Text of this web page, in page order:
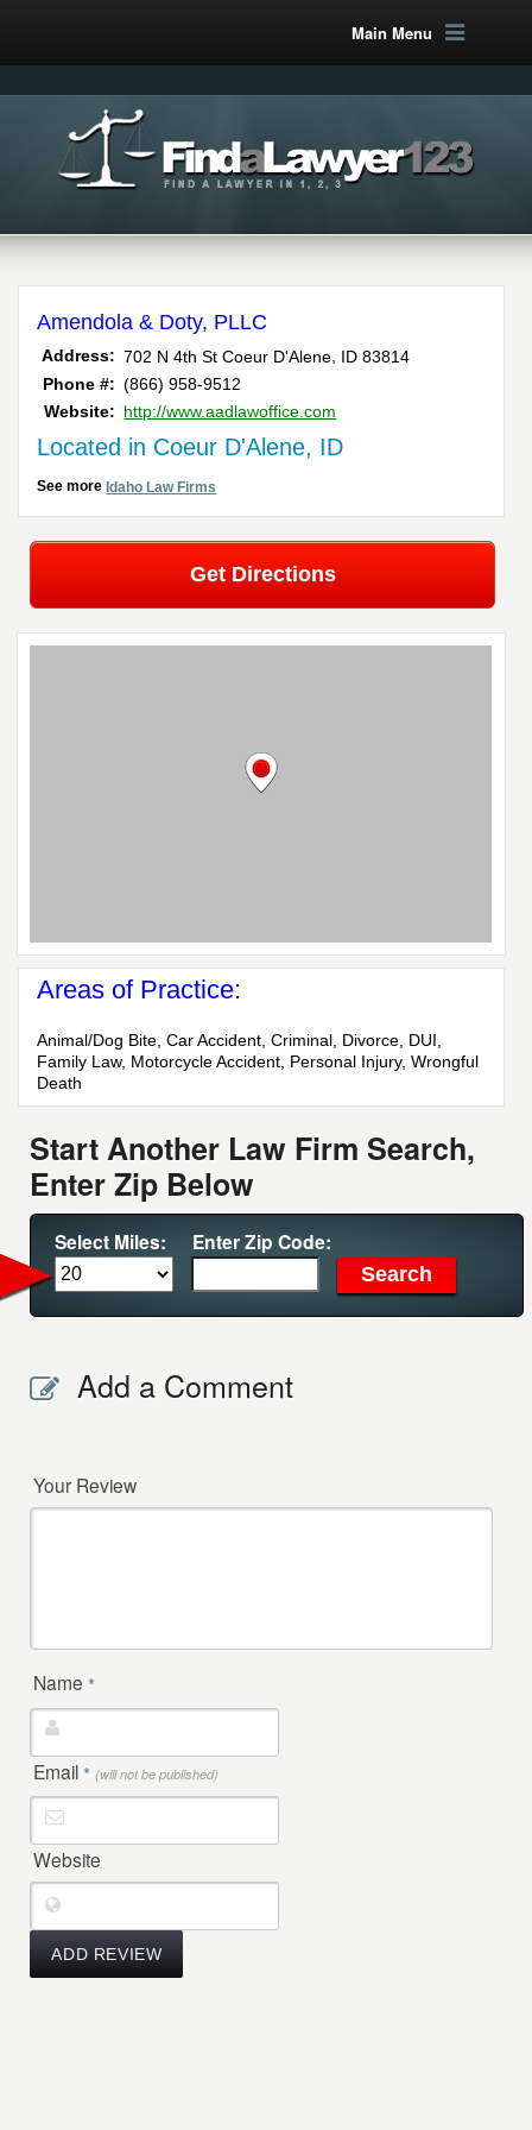
Main Menu
Amendola & Doty, PLLC
Address: 702 N 4th St Coeur D'Alene ID 83814
Phone #: (866) 958-9512
Website: http://www.aadlawoffice.com
Located in Coeur D'Alene, ID
See moreIdaho Law Firms
Get Directions
Areas of Practice:
Animal/Dog Bite, Car Accident, Criminal, Divorce, DUI,
Family Law, Motorcycle Accident, Personal Injury, Wrongful
Death
Start Another Law Firm Search,
Enter Zip Below
Select Miles: Enter Zip Code:
Add a Comment
Your Review
Name *
Email * (will not be published)
Website